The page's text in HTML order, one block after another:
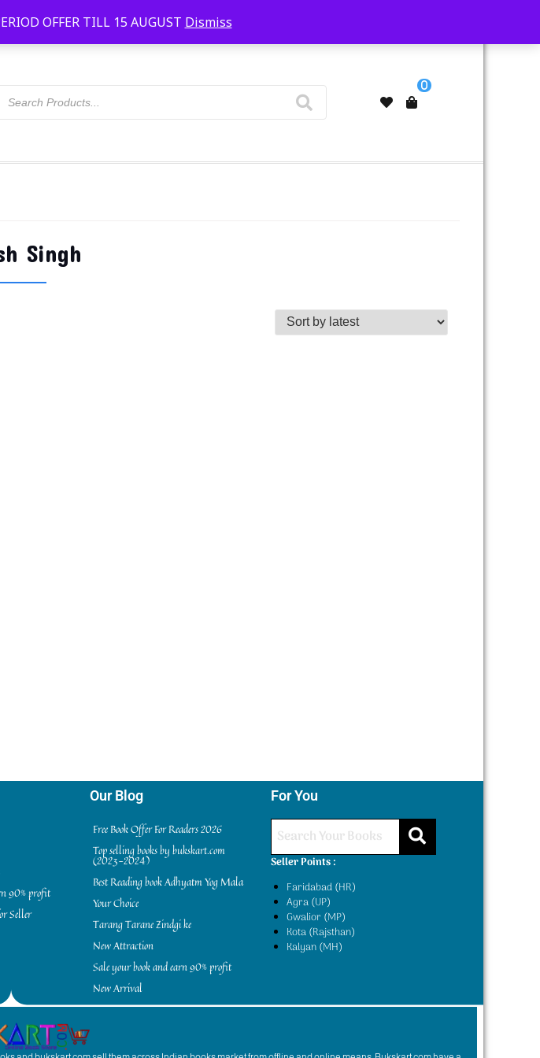
OFFER TILL 15 AUGUST Dismiss
Kalyan
10 AM-20
0
Singh
90% profit
Seller
Our Blog
Free Book Offer For Readers 2026
Top selling books by bukskart.com
(2023-2024)
Best Reading book Adhyatm Yog Mala
Your Choice
Tarang Tarane Zindgi ke
New Attraction
Sale your book and earn 90% profit
New Arrival
For You
Seller Points :
Faridabad (HR)
Agra (UP)
Gwalior (MP)
Kota (Rajsthan)
Kalyan (MH)